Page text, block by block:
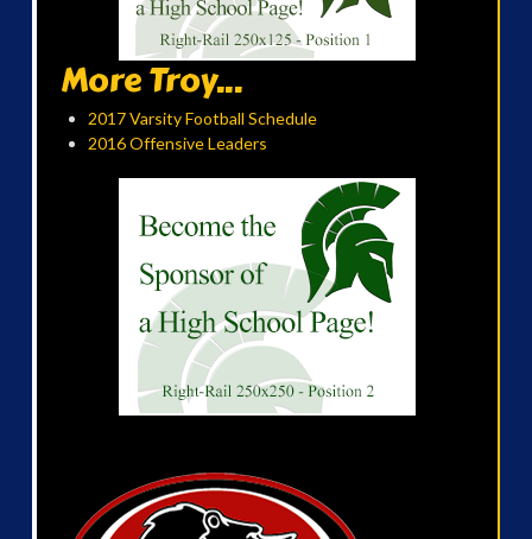
More Troy...
2017 Varsity Football Schedule
2016 Offensive Leaders